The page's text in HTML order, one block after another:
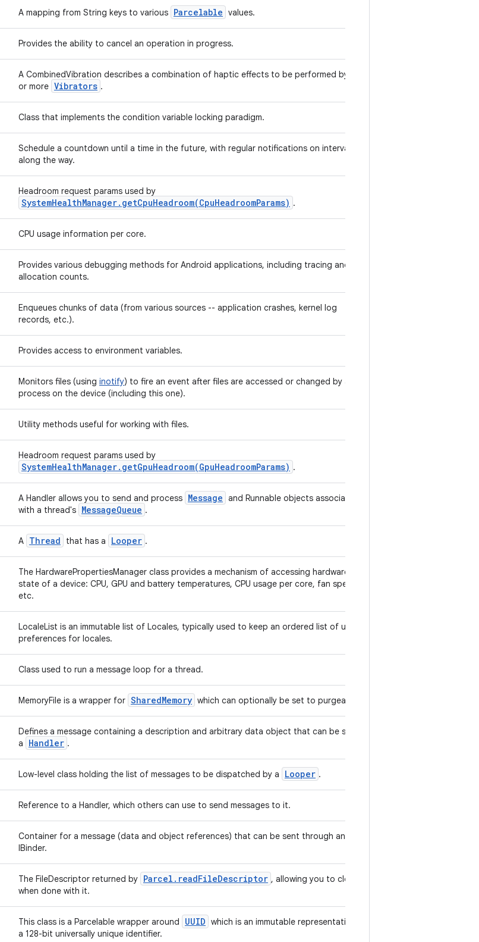
A mapping from String keys to various Parcelable values.
Provides the ability to cancel an operation in progress.
A CombinedVibration describes a combination of haptic effects to be performed by one
or more Vibrators .
Class that implements the condition variable locking paradigm.
Schedule a countdown until a time in the future, with regular notifications on intervals
along the way.
Headroom request params used by
SystemHealthManager.getCpuHeadroom(CpuHeadroomParams) .
CPU usage information per core.
Provides various debugging methods for Android applications, including tracing and
allocation counts.
Enqueues chunks of data (from various sources -- application crashes, kernel log
records, etc.).
Provides access to environment variables.
Monitors files (using inotify) to fire an event after files are accessed or changed by any
process on the device (including this one).
Utility methods useful for working with files.
Headroom request params used by
SystemHealthManager.getGpuHeadroom(GpuHeadroomParams) .
A Handler allows you to send and process Message and Runnable objects associated
with a thread's MessageQueue .
A Thread that has a Looper .
The HardwarePropertiesManager class provides a mechanism of accessing hardware
state of a device: CPU, GPU and battery temperatures, CPU usage per core, fan speed,
etc.
LocaleList is an immutable list of Locales, typically used to keep an ordered list of user
preferences for locales.
Class used to run a message loop for a thread.
MemoryFile is a wrapper for SharedMemory which can optionally be set to purgeable.
Defines a message containing a description and arbitrary data object that can be sent to
a
Handler .
Low-level class holding the list of messages to be dispatched by a Looper .
Reference to a Handler, which others can use to send messages to it.
Container for a message (data and object references) that can be sent through an
IBinder.
The FileDescriptor returned by Parcel.readFileDescriptor , allowing you to close it
when done with it.
This class is a Parcelable wrapper around UUID which is an immutable representation of
a 128-bit universally unique identifier.